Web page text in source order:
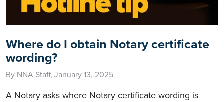
Where do I obtain Notary certificate
wording?
By NNA Staff, January 13, 2025
A Notary asks where Notary certificate wording is